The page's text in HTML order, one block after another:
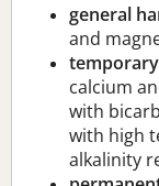
general
and
calcium
with
with high
alkalinity